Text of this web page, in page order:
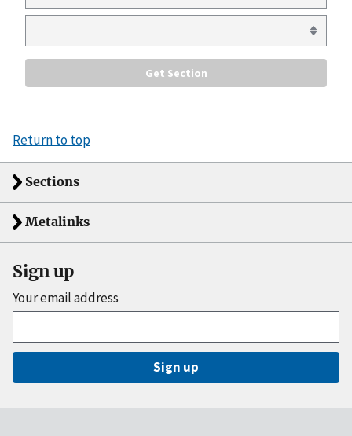
Return to top
Sections
Metalinks
Sign up
Your email address
Sign up